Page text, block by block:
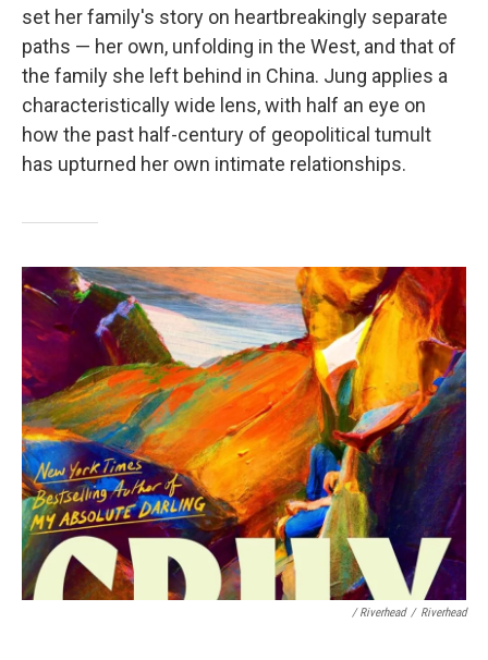
set her family's story on heartbreakingly separate
paths — her own, unfolding in the West, and that of
the family she left behind in China. Jung applies a
characteristically wide lens, with half an eye on
how the past half-century of geopolitical tumult
has upturned her own intimate relationships.
/ Riverhead / Riverhead